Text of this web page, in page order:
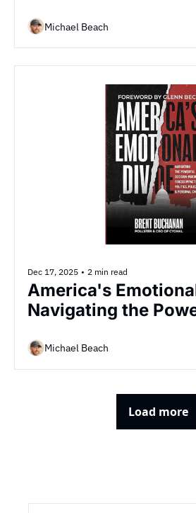
Michael Beach
Dec 17, 2025 • 2 min read
America's
Navigating the
Impacting Politics,
Personal Choices
Michael Beach
Load more